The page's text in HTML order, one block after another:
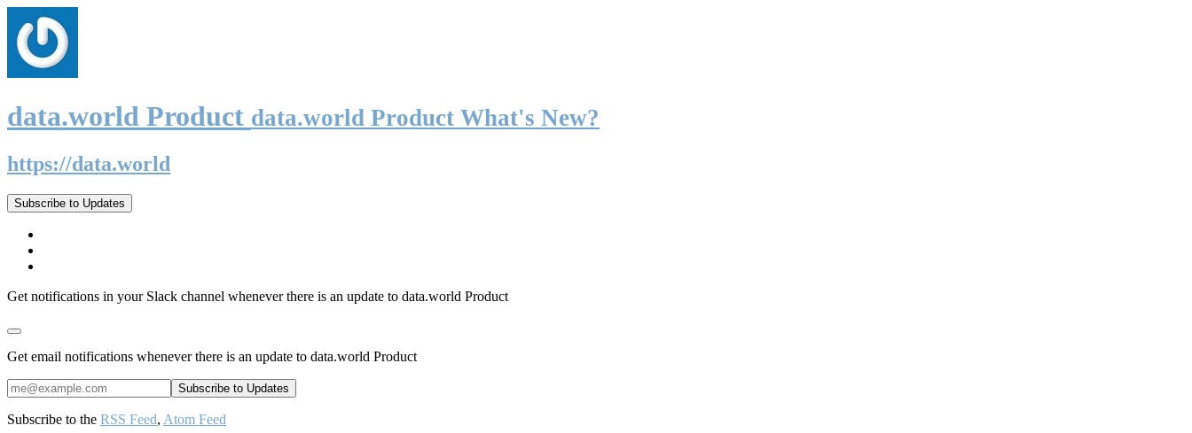
data.world Product data.world Product What's New?
https://data.world
Subscribe to Updates
Get notifications in your Slack channel whenever there is an update to data.world Product
Get email notifications whenever there is an update to data.world Product
Subscribe to the RSS Feed, Atom Feed